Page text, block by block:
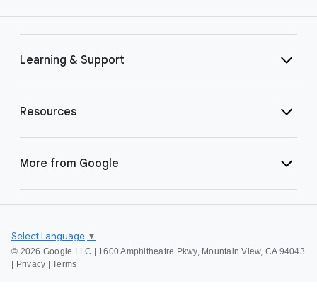
Learning & Support
Resources
More from Google
© 2026 Google LLC | 1600 Amphitheatre Pkwy, Mountain View, CA 94043
| Privacy | Terms
Select Language ▼